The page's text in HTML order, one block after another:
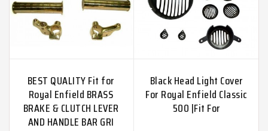
BEST QUALITY Fit for
Royal Enfield BRASS
BRAKE & CLUTCH LEVER
AND HANDLE BAR GRI
Black Head Light Cover
For Royal Enfield Classic
500 |Fit For